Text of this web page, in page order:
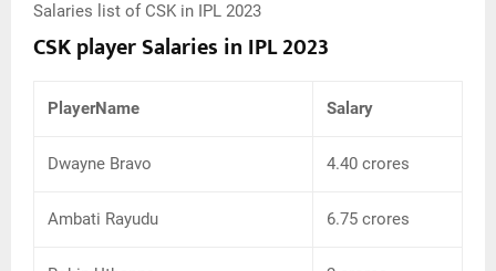
Salaries list of CSK in IPL 2023
CSK player Salaries in IPL 2023
PlayerName Salary
Dwayne Bravo 4.40 crores
Ambati Rayudu 6.75 crores